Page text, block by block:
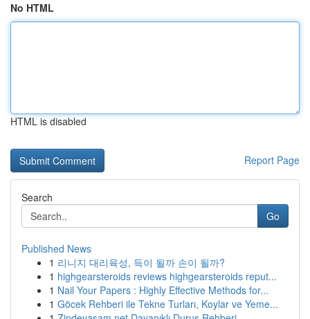
No HTML
HTML is disabled
Report Page
Search
Go
Published News
1 리니지 대리육성, 득이 될까 손이 될까?
1 highgearsteroids reviews highgearsteroids reput...
1 Nail Your Papers : Highly Effective Methods for...
1 Göcek Rehberi ile Tekne Turları, Koylar ve Yeme...